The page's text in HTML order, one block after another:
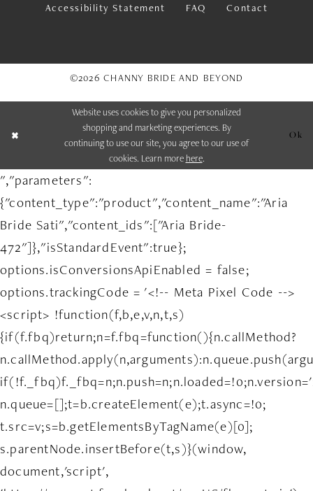
Accessibility Statement FAQ Contact
©2026 CHANNY BRIDE AND BEYOND
Website uses cookies to give you personalized
shopping and marketing experiences. By
continuing to use our site, you agree to our use of
cookies. Learn more here.
Ok
","parameters":
{"content_type":"product","content_name":"Aria
Bride Sati","content_ids":["Aria Bride-
472"]},"isStandardEvent":true};
options.isConversionsApiEnabled = false;
options.trackingCode = '<!-- Meta Pixel Code -->
<script> !function(f,b,e,v,n,t,s)
{if(f.fbq)return;n=f.fbq=function(){n.callMethod?
n.queue=[];t=b.createElement(e);t.async=!0;
t.src=v;s=b.getElementsByTagName(e)[0];
s.parentNode.insertBefore(t,s)}(window,
document,'script',